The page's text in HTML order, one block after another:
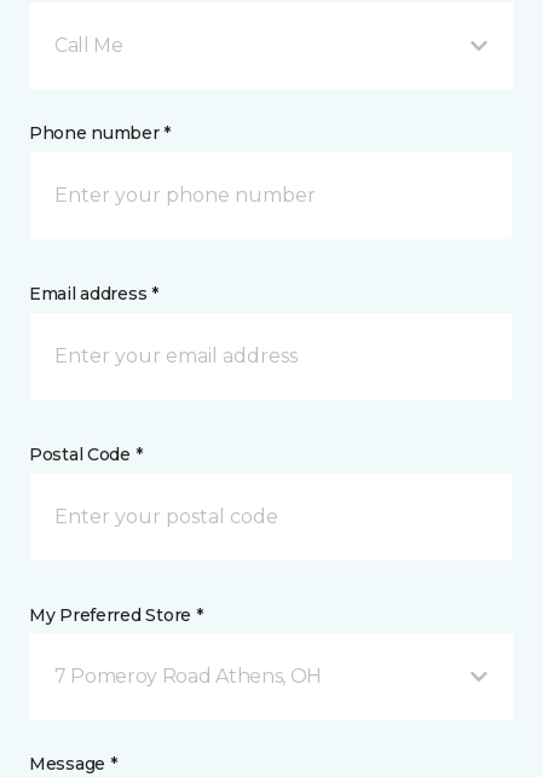
Call Me
Phone number *
Email address *
Postal Code *
My Preferred Store *
7 Pomeroy Road Athens, OH
Message *